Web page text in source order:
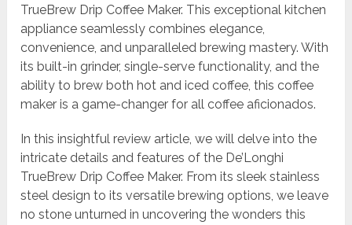
TrueBrew Drip Coffee Maker. This exceptional kitchen
appliance seamlessly combines elegance,
convenience, and unparalleled brewing mastery. With
its built-in grinder, single-serve functionality, and the
ability to brew both hot and iced coffee, this coffee
maker is a game-changer for all coffee aficionados.
In this insightful review article, we will delve into the
intricate details and features of the De’Longhi
TrueBrew Drip Coffee Maker. From its sleek stainless
steel design to its versatile brewing options, we leave
no stone unturned in uncovering the wonders this